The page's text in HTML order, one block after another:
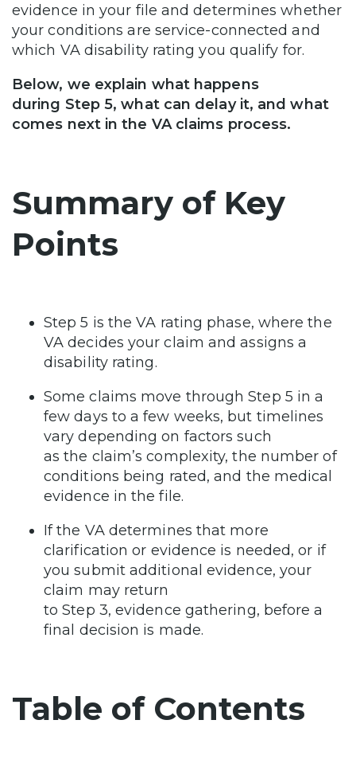
evidence in your file and determines whether
your conditions are service-connected and
which VA disability rating you qualify for.
Below, we explain what happens
during Step 5, what can delay it, and what
comes next in the VA claims process.
Summary of Key
Points
Step 5 is the VA rating phase, where the
VA decides your claim and assigns a
disability rating.
Some claims move through Step 5 in a
few days to a few weeks, but timelines
vary depending on factors such
as the claim’s complexity, the number of
conditions being rated, and the medical
evidence in the file.
If the VA determines that more
clarification or evidence is needed, or if
you submit additional evidence, your
claim may return
to Step 3, evidence gathering, before a
final decision is made.
Table of Contents